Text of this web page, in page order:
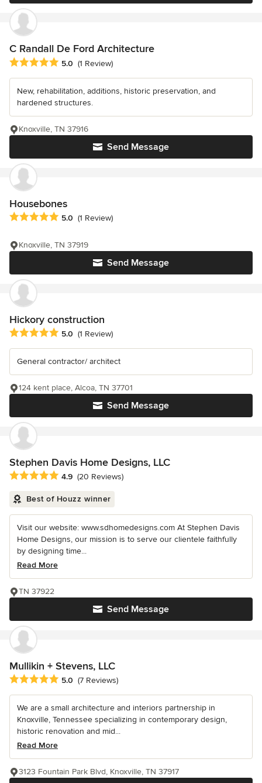
C Randall De Ford Architecture
Average rating: 5 out of 5 stars
5.0 (1 Review)
New, rehabilitation, additions, historic preservation, and
hardened structures.
Send Message
Knoxville, TN 37916
Housebones
Average rating: 5 out of 5 stars
5.0 (1 Review)
Send Message
Knoxville, TN 37919
Hickory construction
Average rating: 5 out of 5 stars
5.0 (1 Review)
General contractor/ architect
Send Message
124 kent place, Alcoa, TN 37701
Stephen Davis Home Designs, LLC
Average rating: 4.9 out of 5 stars
4.9 (20 Reviews)
Best of Houzz winner
Visit our website: www.sdhomedesigns.com At Stephen Davis
Home Designs, our mission is to serve our clientele faithfully
by designing time...
Read More
Send Message
TN 37922
Mullikin + Stevens, LLC
Average rating: 5 out of 5 stars
5.0 (7 Reviews)
We are a small architecture and interiors partnership in
Knoxville, Tennessee specializing in contemporary design,
historic renovation and mid...
Read More
3123 Fountain Park Blvd, Knoxville, TN 37917